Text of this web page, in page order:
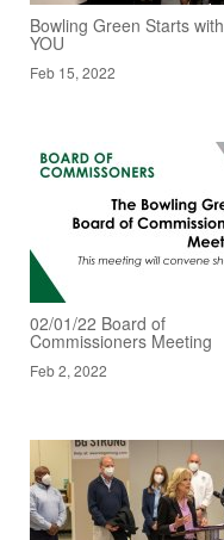
Bowling Green Starts with
YOU
Feb 15, 2022
02/01/22 Board of
Commissioners Meeting
Feb 2, 2022